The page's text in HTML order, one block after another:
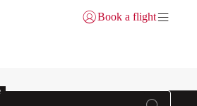
page
Login | Join)
Book a flight